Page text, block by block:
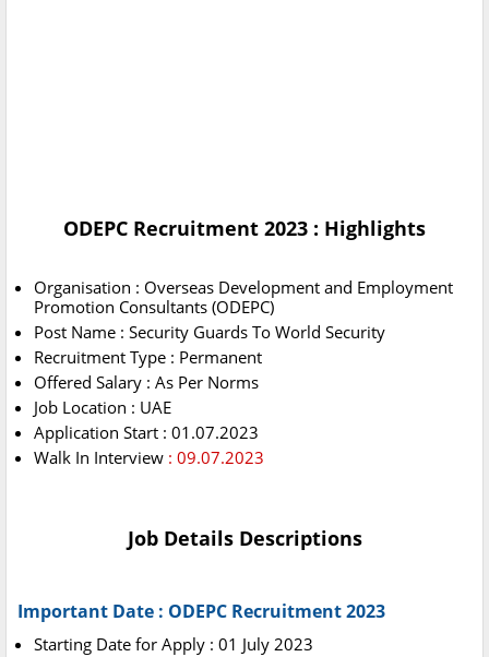
ODEPC Recruitment 2023 : Highlights
Organisation : Overseas Development and Employment
Promotion Consultants (ODEPC)
Post Name : Security Guards To World Security
Recruitment Type : Permanent
Offered Salary : As Per Norms
Job Location : UAE
Application Start : 01.07.2023
Walk In Interview : 09.07.2023
Job Details Descriptions
Important Date : ODEPC Recruitment 2023
Starting Date for Apply : 01 July 2023